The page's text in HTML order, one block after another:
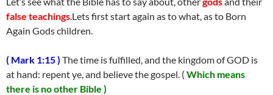
false teachings.Lets first start again as to what, as to Born
Again Gods children.
( Mark 1:15 ) The time is fulfilled, and the kingdom of GOD is
at hand: repent ye, and believe the gospel. ( Which means
there is no other Bible )